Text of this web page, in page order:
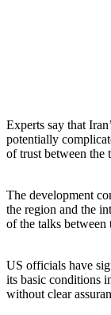
Experts say that
potentially
of trust between the
The development
the region and the
of the talks between
US officials have
its basic conditions
without clear